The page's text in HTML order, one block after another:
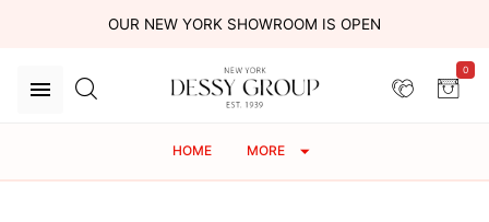
OUR NEW YORK SHOWROOM IS OPEN
0
HOME MORE